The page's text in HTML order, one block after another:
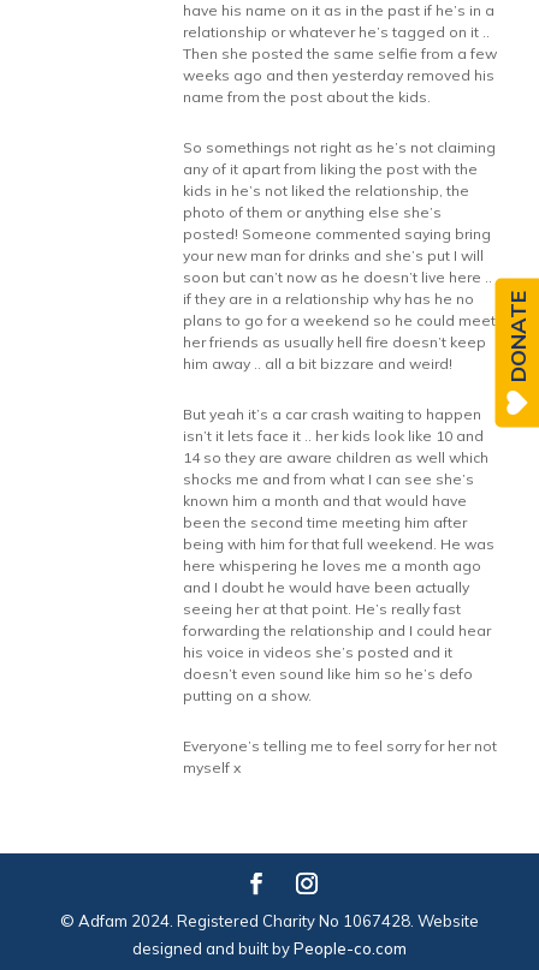
have his name on it as in the past if he’s in a
relationship or whatever he’s tagged on it ..
Then she posted the same selfie from a few
weeks ago and then yesterday removed his
name from the post about the kids.
So somethings not right as he’s not claiming
any of it apart from liking the post with the
kids in he’s not liked the relationship, the
photo of them or anything else she’s
posted! Someone commented saying bring
your new man for drinks and she’s put I will
soon but can’t now as he doesn’t live here ..
if they are in a relationship why has he no
plans to go for a weekend so he could meet
her friends as usually hell fire doesn’t keep
him away .. all a bit bizzare and weird!
But yeah it’s a car crash waiting to happen
isn’t it lets face it .. her kids look like 10 and
14 so they are aware children as well which
shocks me and from what I can see she’s
known him a month and that would have
been the second time meeting him after
being with him for that full weekend. He was
here whispering he loves me a month ago
and I doubt he would have been actually
seeing her at that point. He’s really fast
forwarding the relationship and I could hear
his voice in videos she’s posted and it
doesn’t even sound like him so he’s defo
putting on a show.
Everyone’s telling me to feel sorry for her not
myself x
© Adfam 2024. Registered Charity No 1067428. Website
designed and built byPeople-co.com
DONATE